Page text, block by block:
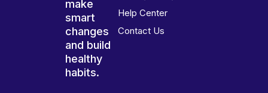
make
smart
changes
and build
healthy
habits.
Help Center
Contact Us